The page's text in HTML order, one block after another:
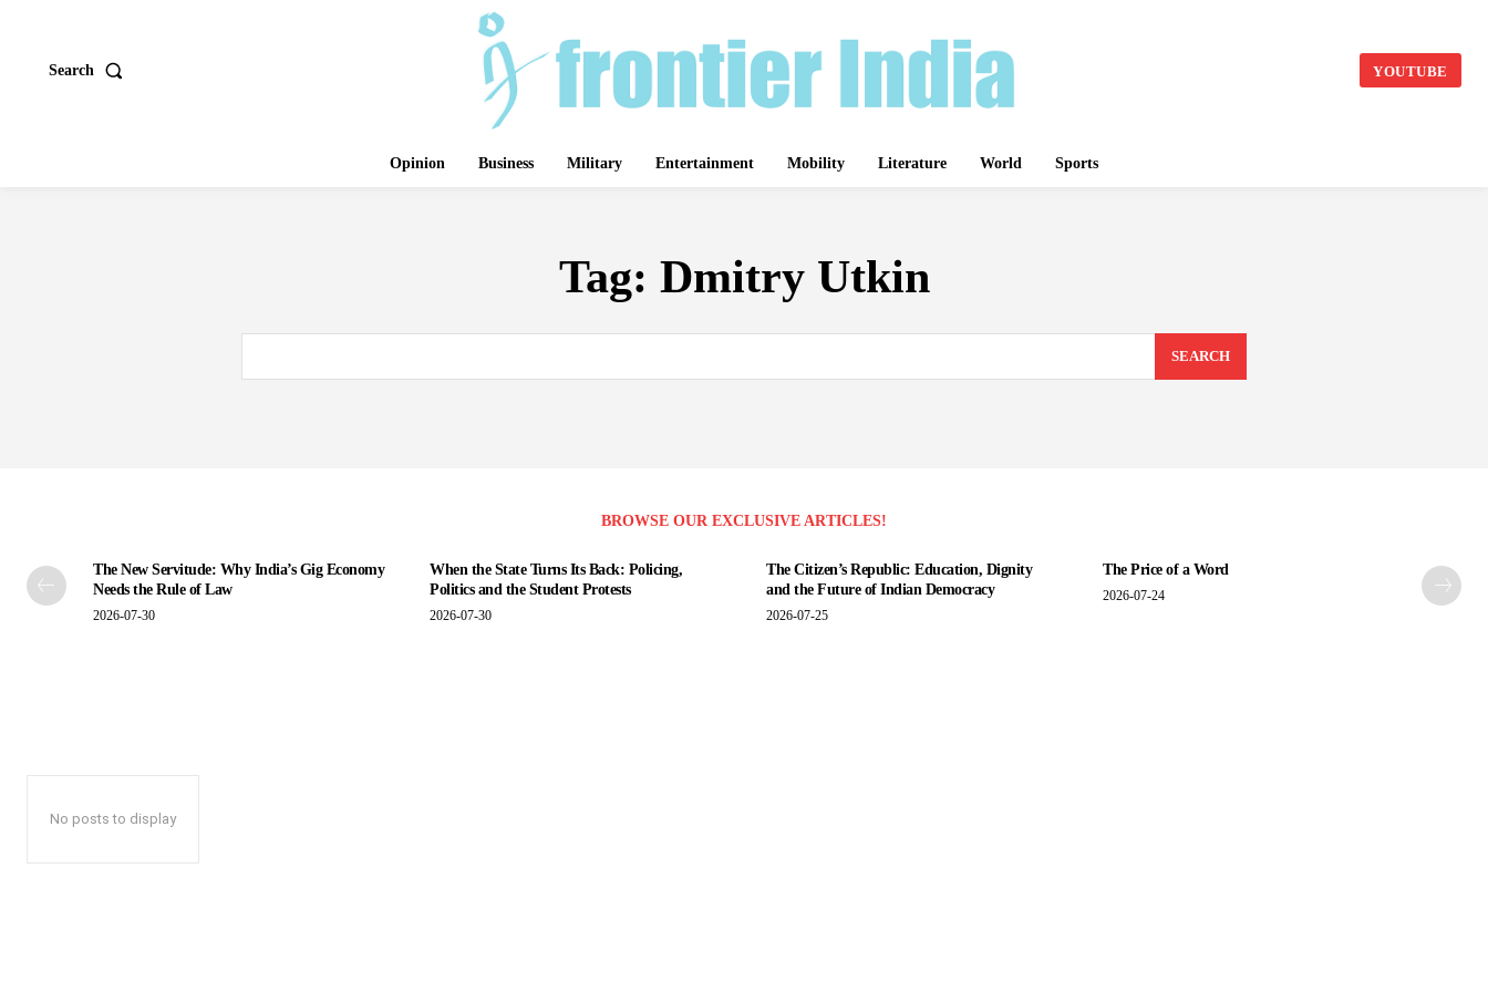
Search YOUTUBE
Opinion Business Military Entertainment Mobility Literature World Sports
Tag: Dmitry Utkin
SEARCH
BROWSE OUR EXCLUSIVE ARTICLES!
The New Servitude: Why India’s Gig Economy
Needs the Rule of Law
2026-07-30
When the State Turns Its Back: Policing,
Politics and the Student Protests
2026-07-30
The Citizen’s Republic: Education, Dignity
and the Future of Indian Democracy
2026-07-25
The Price of a Word
2026-07-24
No posts to display